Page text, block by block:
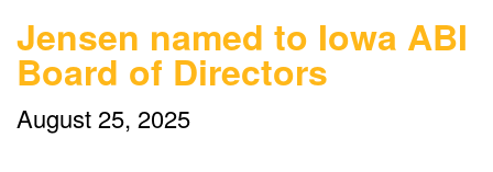
Jensen named to Iowa ABI
Board of Directors
August 25, 2025